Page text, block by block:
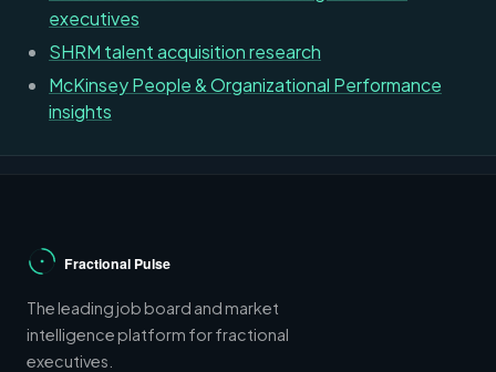
executives
SHRM talent acquisition research
McKinsey People & Organizational Performance
insights
The leading job board and market
intelligence platform for fractional
executives.